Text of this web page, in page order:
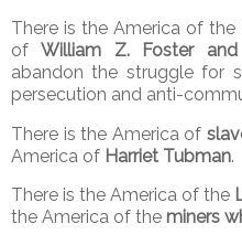
There is the America of the
ofWilliam Z. Foster
abandon the struggle for
persecution and anti-
There is the America of
America of Harriet Tubman.
There is the America of the
the America of the miners